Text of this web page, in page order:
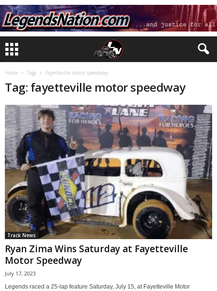
Home Tags Fayetteville motor speedway
Tag: fayetteville motor speedway
Track News
Ryan Zima Wins Saturday at Fayetteville
Motor Speedway
July 17, 2023
Legends raced a 25-lap feature Saturday, July 15, at Fayetteville Motor